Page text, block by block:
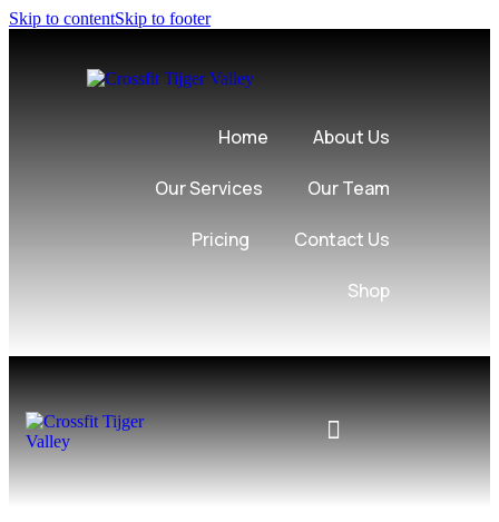
Skip to contentSkip to footer
Home About Us
Our Services Our Team
Pricing Contact Us
Shop